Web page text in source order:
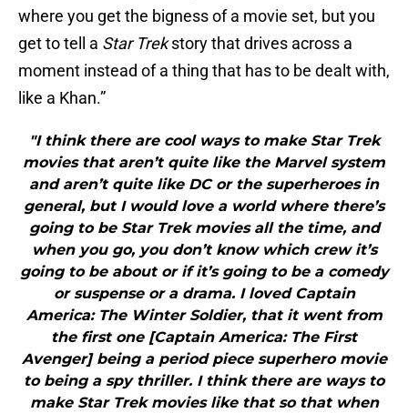
where you get the bigness of a movie set, but you
get to tell a Star Trekstory that drives across a
moment instead of a thing that has to be dealt with,
like a Khan.”
"I think there are cool ways to make Star Trek
movies that aren’t quite like the Marvel system
and aren’t quite like DC or the superheroes in
general, but I would love a world where there’s
going to be Star Trek movies all the time, and
when you go, you don’t know which crew it’s
going to be about or if it’s going to be a comedy
or suspense or a drama. I loved Captain
America: The Winter Soldier, that it went from
the first one [Captain America: The First
Avenger] being a period piece superhero movie
to being a spy thriller. I think there are ways to
make Star Trek movies like that so that when